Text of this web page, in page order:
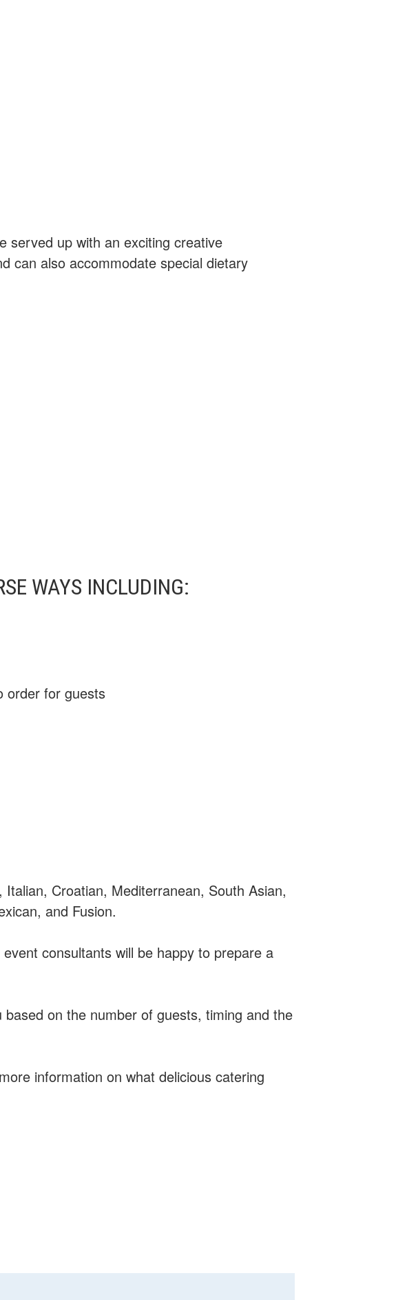
served up with an exciting creative
can also accommodate special dietary
WAYS INCLUDING:
order for guests
Croatian, Mediterranean, South Asian,
and Fusion.
consultants will be happy to prepare a
on the number of guests, timing and the
information on what delicious catering